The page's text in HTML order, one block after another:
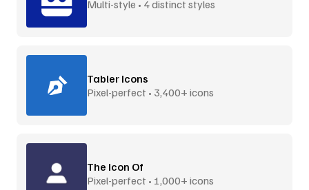
Multi-style • 4 distinct styles
Tabler Icons
Pixel-perfect • 3,400+ icons
The Icon Of
Pixel-perfect • 1,000+ icons